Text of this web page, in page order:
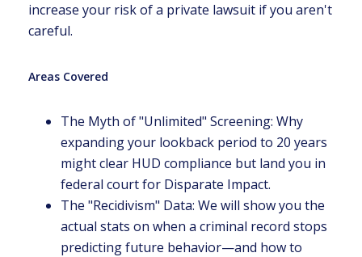
increase your risk of a private lawsuit if you aren't
careful.
Areas Covered
The Myth of "Unlimited" Screening: Why
expanding your lookback period to 20 years
might clear HUD compliance but land you in
federal court for Disparate Impact.
The "Recidivism" Data: We will show you the
actual stats on when a criminal record stops
predicting future behavior—and how to